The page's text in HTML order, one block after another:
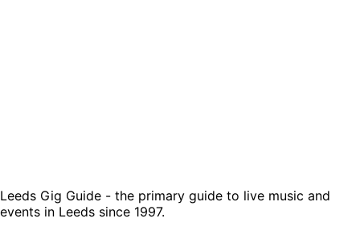
Leeds Gig Guide - the primary guide to live music and
events in Leeds since 1997.